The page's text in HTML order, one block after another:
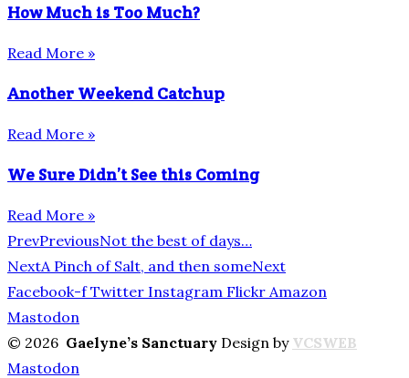
How Much is Too Much?
Read More »
Another Weekend Catchup
Read More »
We Sure Didn’t See this Coming
Read More »
PrevPreviousNot the best of days…
NextA Pinch of Salt, and then someNext
Facebook-f Twitter Instagram Flickr Amazon
Mastodon
© 2026 Gaelyne’s Sanctuary Design by VCSWEB
Mastodon